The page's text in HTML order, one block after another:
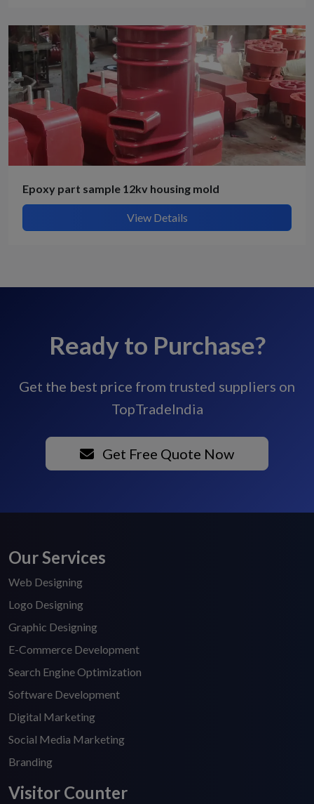
Epoxy part sample 12kv housing mold
View Details
Ready to Purchase?
Get the best price from trusted suppliers on
TopTradeIndia
Get Free Quote Now
Our Services
Web Designing
Logo Designing
Graphic Designing
E-Commerce Development
Search Engine Optimization
Software Development
Digital Marketing
Social Media Marketing
Branding
Visitor Counter